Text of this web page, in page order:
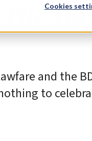
Cookies
and the
to